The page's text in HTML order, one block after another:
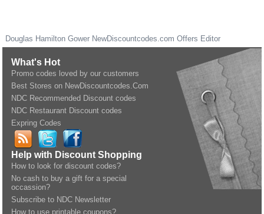
Douglas Hamilton Gower NewDiscountcodes.com Offers Editor
What's Hot
Promo codes loved by our customers
Best Stores on NewDiscountcodes.Com
NDC Recommended Discount codes
NDC Restaurant Discount codes
Expring Codes
Help with Discount Shopping
How to look for discount codes?
No cash to buy a gift for a special
occassion?
Subscribe to NDC Newsletter
How to use printable coupons?